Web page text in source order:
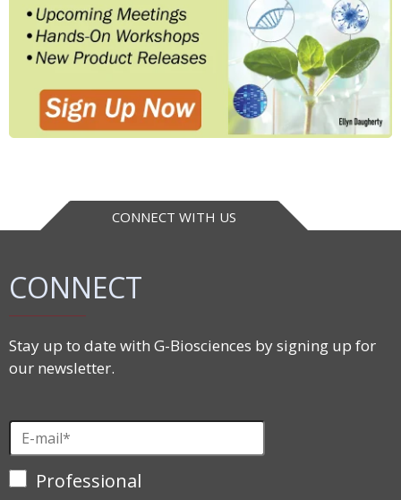
CONNECT WITH US
CONNECT
Stay up to date with G-Biosciences by signing up for
our newsletter.
Professional